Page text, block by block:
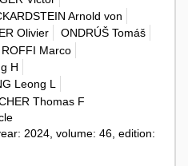
Arnold von
Olivier
ONDRÚŠ Tomáš
ROFFI Marco
H
Leong L
Thomas F
2024, volume: 46, edition: